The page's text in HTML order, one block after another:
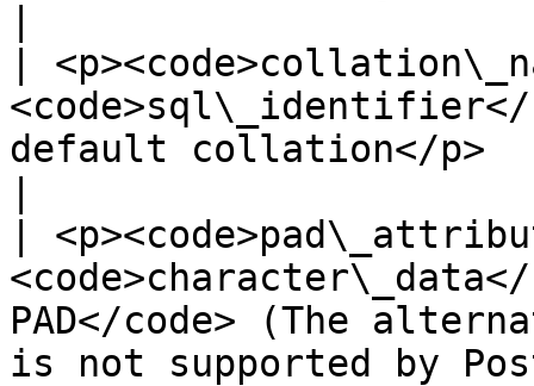
|
<code>sql\_identifier</
default collation</p>
|
<code>character\_data</
PAD</code> (The
is not supported by